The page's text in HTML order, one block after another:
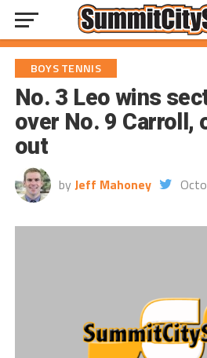
BOYS TENNIS
No. 3 Leo wins
over No. 9 Carroll,
out
by Jeff Mahoney